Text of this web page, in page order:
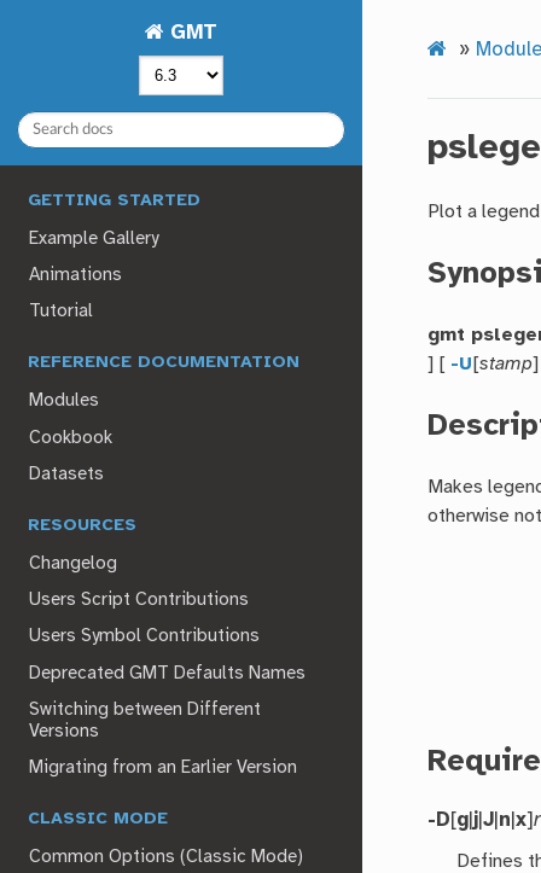
GMT
GETTING STARTED
Example Gallery
Animations
Tutorial
REFERENCE DOCUMENTATION
Modules
Cookbook
Datasets
RESOURCES
Changelog
Users Script Contributions
Users Symbol Contributions
Deprecated GMT Defaults Names
Switching between Different
Versions
Migrating from an Earlier Version
CLASSIC MODE
Common Options (Classic Mode)
»
Plot a legend
gmt
] [ -U [stamp
Makes
otherwise
-D[g j |J n |x]
Defines